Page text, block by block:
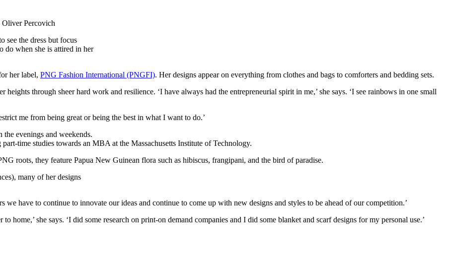
Percovich
see the dress but focus
do when she is attired in her
her label, PNG Fashion International (PNGFI). Her designs appear on everything from clothes and bags to comforters and bedding sets.
through sheer hard work and resilience. ‘I have always had the entrepreneurial spirit in me,’ she says. ‘I see rainbows in one small
me from being great or being the best in what I want to do.’
evenings and weekends.
time studies towards an MBA at the Massachusetts Institute of Technology.
roots, they feature Papua New Guinean flora such as hibiscus, frangipani, and the bird of paradise.
many of her designs
we have to continue to innovate our ideas and continue to come up with new designs and styles to be ahead of our competition.’
home,’ she says. ‘I did some research on print-on demand companies and I did some blanket and scarf designs for my personal use.’